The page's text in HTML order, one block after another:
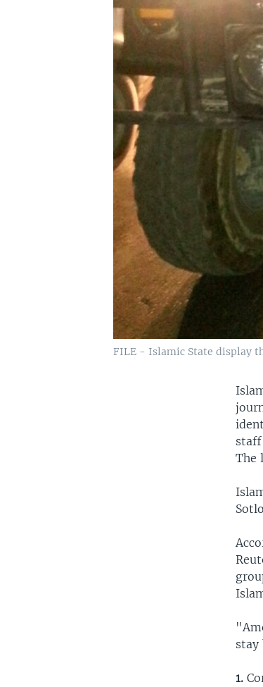
FILE - Islamic State display
The
stay
1.